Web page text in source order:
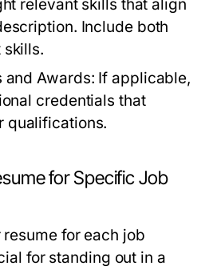
relevant skills that align
Include both
skills.
and Awards: If applicable,
credentials that
qualifications.
for Specific Job
for each job
for standing out in a